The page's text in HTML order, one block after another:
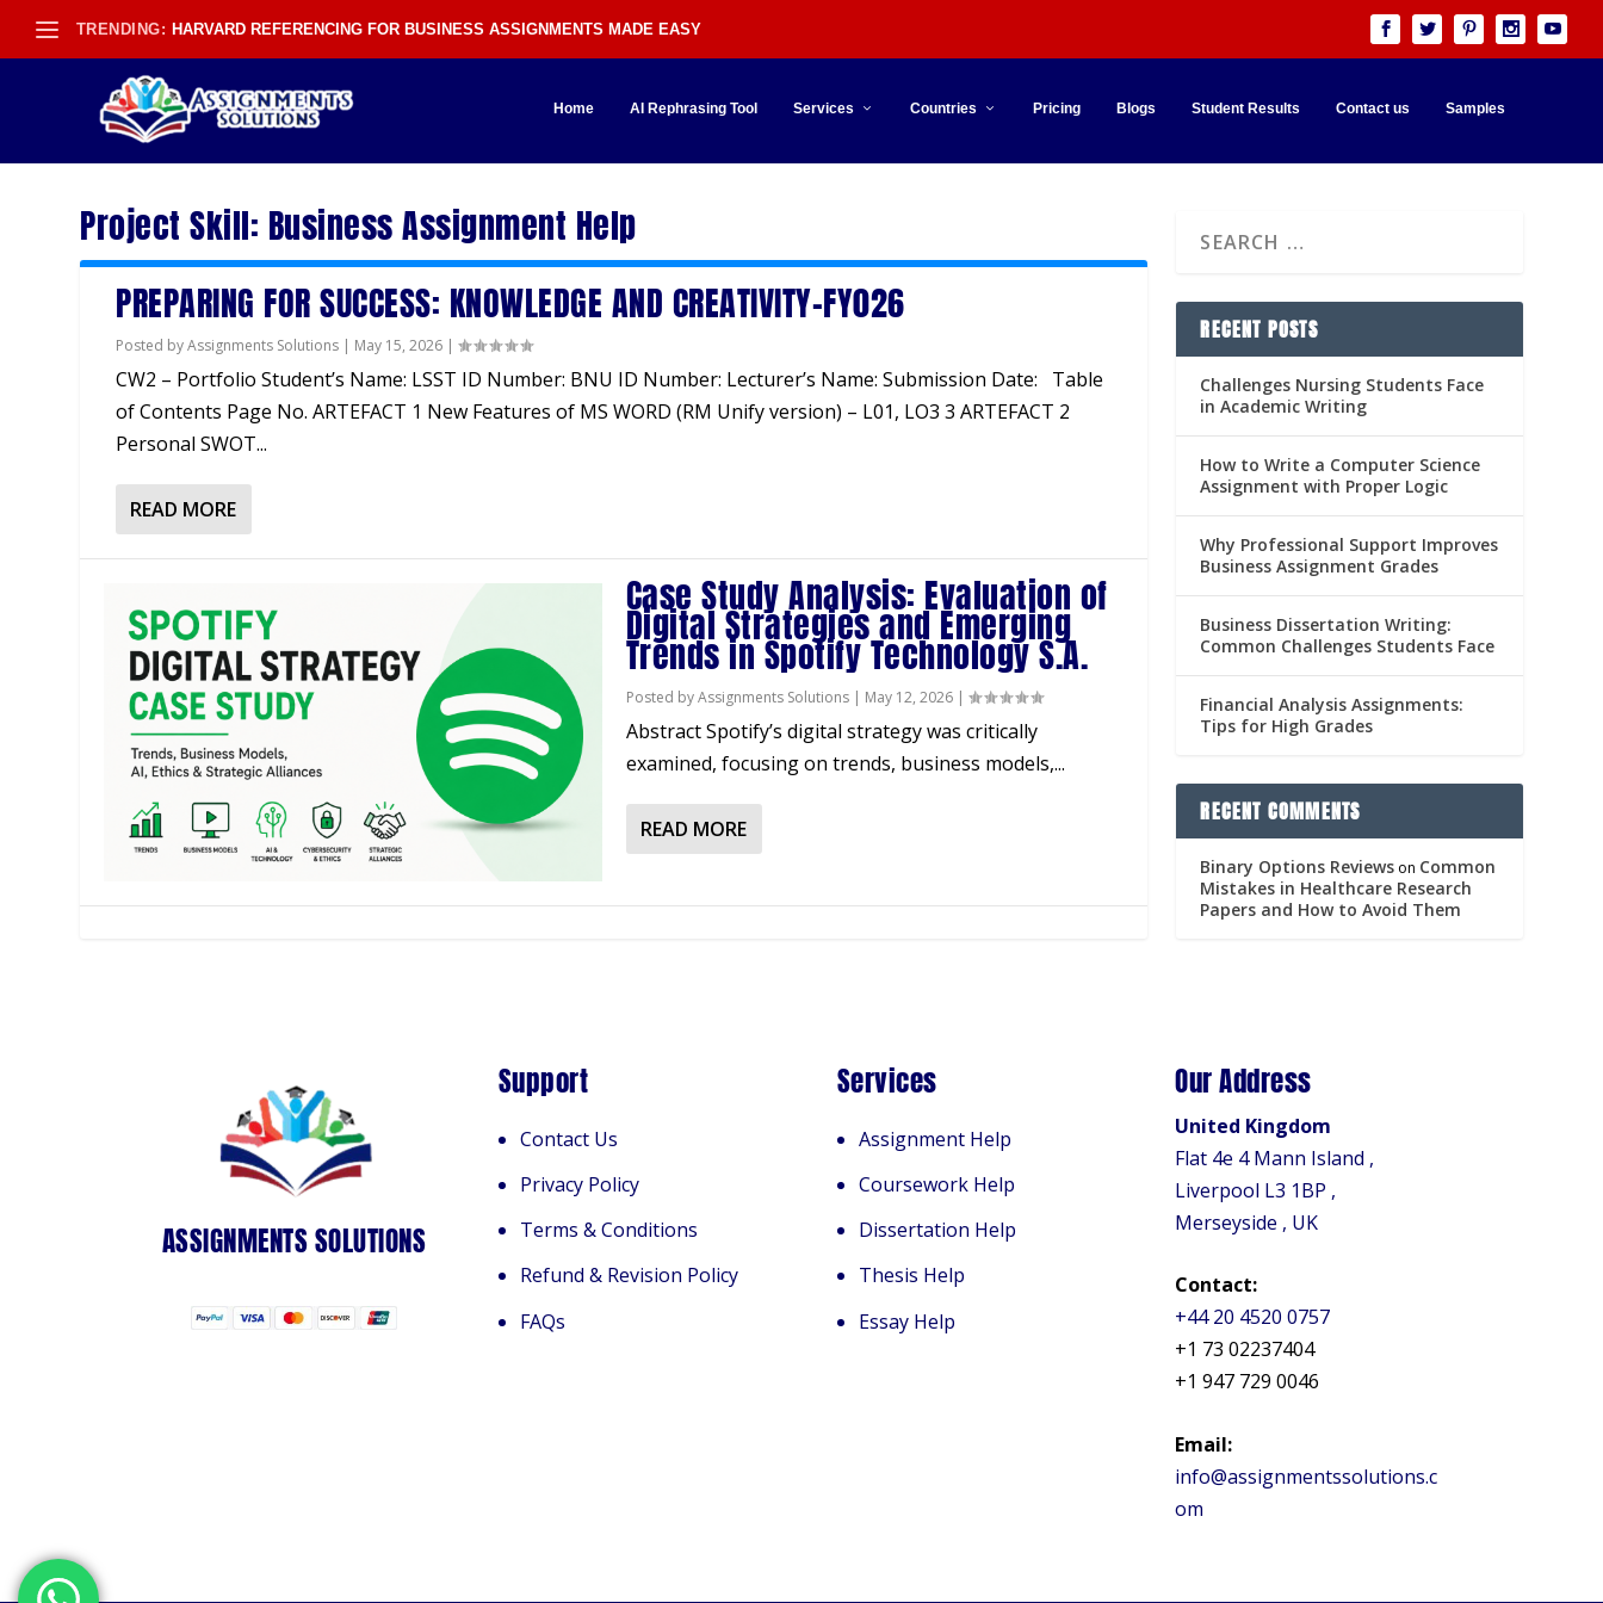
TRENDING: HARVARD REFERENCING FOR BUSINESS ASSIGNMENTS MADE EASY
Home AI Rephrasing Tool Services Countries Pricing Blogs Student Results Contact us Samples
Project Skill: Business Assignment Help
PREPARING FOR SUCCESS: KNOWLEDGE AND CREATIVITY-FY026
Posted byAssignments Solutions | May 15, 2026 |
CW2 – Portfolio Student’s Name: LSST ID Number: BNU ID Number: Lecturer’s Name: Submission Date: Table
of Contents Page No. ARTEFACT 1 New Features of MS WORD (RM Unify version) – L01, LO3 3 ARTEFACT 2
Personal SWOT...
READ MORE
Case Study Analysis: Evaluation of
Digital Strategies and Emerging
Trends in Spotify Technology S.A.
Posted byAssignments Solutions| May 12, 2026|
Abstract Spotify’s digital strategy was critically
examined, focusing on trends, business models,...
READ MORE
RECENT POSTS
Challenges Nursing Students Face
in Academic Writing
How to Write a Computer Science
Assignment with Proper Logic
Why Professional Support Improves
Business Assignment Grades
Business Dissertation Writing:
Common Challenges Students Face
Financial Analysis Assignments:
Tips for High Grades
RECENT COMMENTS
Binary Options Reviews on Common
Mistakes in Healthcare Research
Papers and How to Avoid Them
ASSIGNMENTS SOLUTIONS
Support
Contact Us
Privacy Policy
Terms & Conditions
Refund & Revision Policy
FAQs
Services
Assignment Help
Coursework Help
Dissertation Help
Thesis Help
Essay Help
Our Address
United Kingdom
Flat 4e 4 Mann Island ,
Liverpool L3 1BP ,
Merseyside , UK
Contact:
+44 20 4520 0757
+1 73 02237404
+1 947 729 0046
Email:
info@assignmentssolutions.c
om